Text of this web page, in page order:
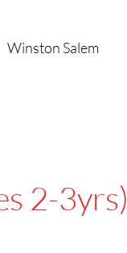
Winston Salem
2-3yrs)